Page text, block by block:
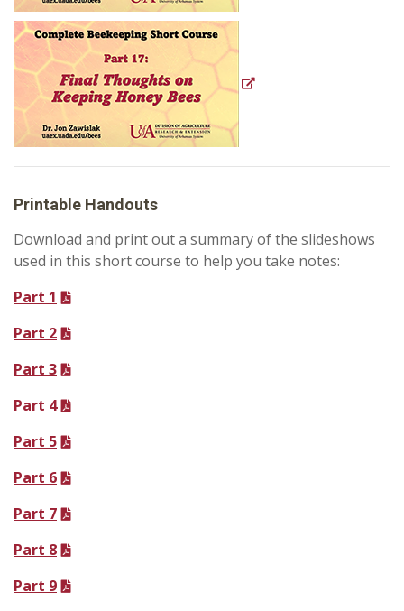
Printable Handouts
Download and print out a summary of the slideshows
used in this short course to help you take notes:
Part 1
Part 2
Part 3
Part 4
Part 5
Part 6
Part 7
Part 8
Part 9